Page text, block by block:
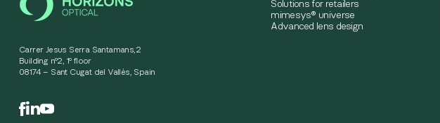
Carrer Jesus Serra Santamans,2
Building nº2, 1º floor
08174 – Sant Cugat del Vallès, Spain
Solutions for retailers
mimesys® universe
Advanced lens design